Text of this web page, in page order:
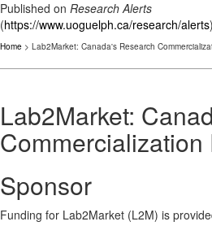
Published on Research Alerts
(https://www.uoguelph.ca/research/alerts)
Home > Lab2Market: Canada's Research
Lab2Market:
Commercialization
Sponsor
Funding for Lab2Market (L2M) is